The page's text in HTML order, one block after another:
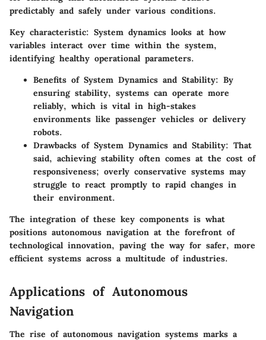
predictably and safely under various conditions.
Key characteristic: System dynamics looks at how
variables interact over time within the system,
identifying healthy operational parameters.
Benefits of System Dynamics and Stability: By
ensuring stability, systems can operate more
reliably, which is vital in high-stakes
environments like passenger vehicles or delivery
robots.
Drawbacks of System Dynamics and Stability: That
said, achieving stability often comes at the cost of
responsiveness; overly conservative systems may
struggle to react promptly to rapid changes in
their environment.
The integration of these key components is what
positions autonomous navigation at the forefront of
technological innovation, paving the way for safer, more
efficient systems across a multitude of industries.
Applications of Autonomous
Navigation
The rise of autonomous navigation systems marks a